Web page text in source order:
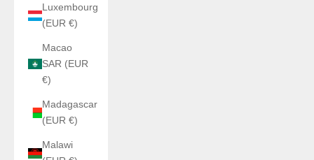
Luxembourg
(EUR €)
Macao
SAR (EUR
€)
Madagascar
(EUR €)
Malawi